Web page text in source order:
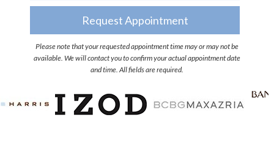
Please note that your requested appointment time may or may not be
available. We will contact you to confirm your actual appointment date
and time. All fields are required.